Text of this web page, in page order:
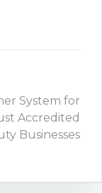
System for
Accredited
Businesses